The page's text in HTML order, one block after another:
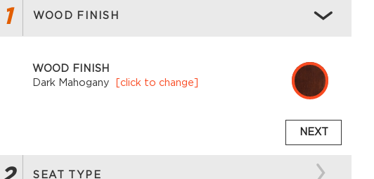
1 WOOD FINISH
WOOD FINISH
Dark Mahogany
[click to change]
NEXT
SEAT TYPE